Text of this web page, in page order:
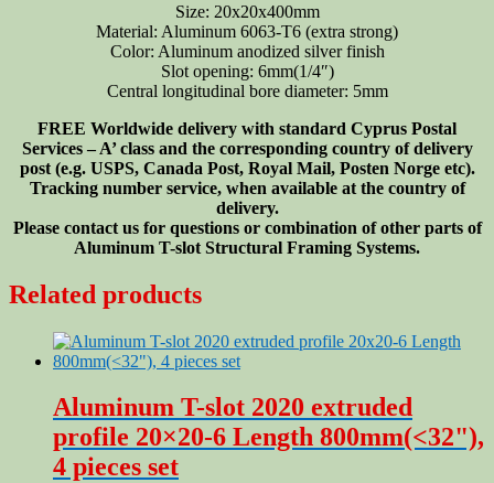
Size: 20x20x400mm
Material: Aluminum 6063-T6 (extra strong)
Color: Aluminum anodized silver finish
Slot opening: 6mm(1/4″)
Central longitudinal bore diameter: 5mm
FREE Worldwide delivery with standard Cyprus Postal
Services – A’ class and the corresponding country of delivery
post (e.g. USPS, Canada Post, Royal Mail, Posten Norge etc).
Tracking number service, when available at the country of
delivery.
Please contact us for questions or combination of other parts of
Aluminum T-slot Structural Framing Systems.
Related products
Aluminum T-slot 2020 extruded
profile 20×20-6 Length 800mm(<32"),
4 pieces set